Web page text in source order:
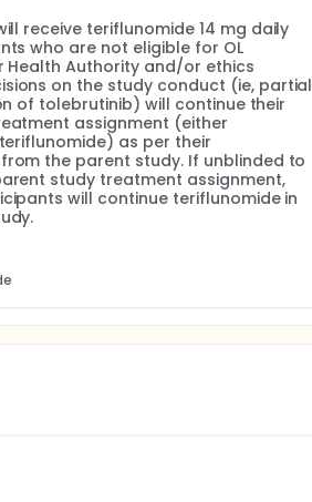
receive teriflunomide 14 mg daily
who are not eligible for OL
Health Authority and/or ethics
on the study conduct (ie, partial
of tolebrutinib) will continue their
assignment (either
as per their
the parent study. If unblinded to
study treatment assignment,
will continue teriflunomide in